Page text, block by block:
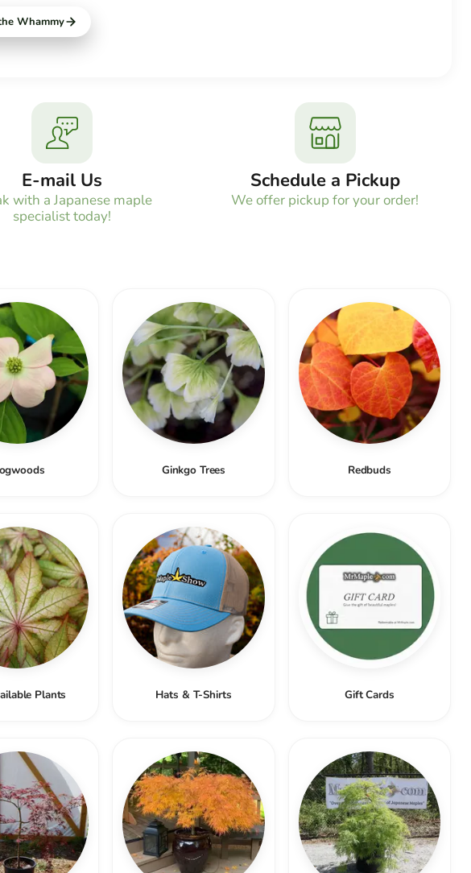
Whammy
E-mail Us
with a Japanese maple
specialist today!
Schedule a Pickup
We offer pickup for your order!
Ginkgo Trees Redbuds
Plants Hats & T-Shirts Gift Cards